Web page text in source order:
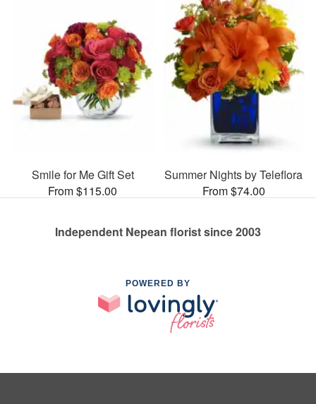
Smile for Me Gift Set
From $115.00
Summer Nights by Teleflora
From $74.00
Independent Nepean florist since 2003
POWERED BY